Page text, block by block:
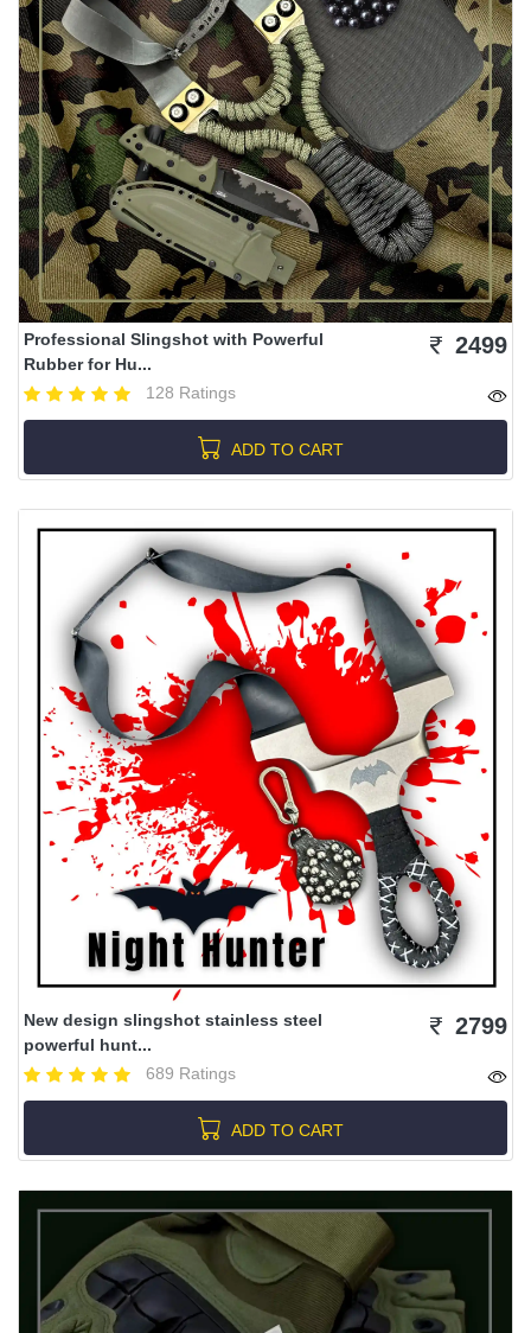
Professional Slingshot with Powerful
Rubber for Hu...
128 Ratings
2499
ADD TO CART
New design slingshot stainless steel
powerful hunt...
689 Ratings
2799
ADD TO CART